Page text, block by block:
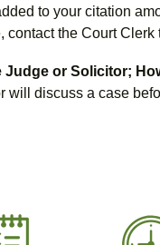
to your citation
contact the Court
Judge or Solicitor;
will discuss a case